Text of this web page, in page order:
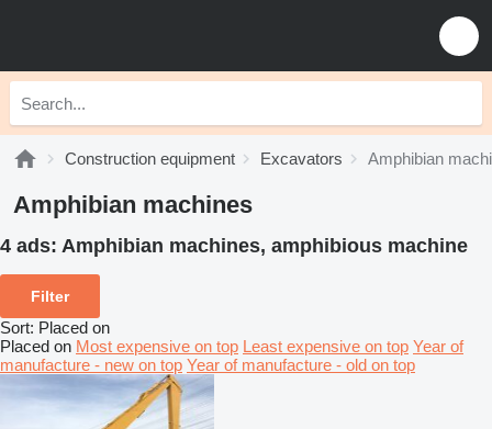
Construction equipment Excavators Amphibian
Amphibian machines
4 ads: Amphibian machines, amphibious machine
Filter
Sort: Placed on
Placed on Most expensive on top Least expensive on top Year of
manufacture - new on top Year of manufacture - old on top